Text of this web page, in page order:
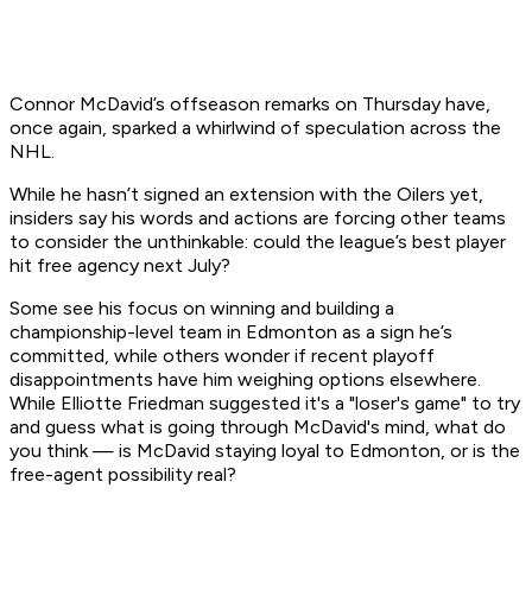
Connor McDavid’s offseason remarks on Thursday have,
once again, sparked a whirlwind of speculation across the
NHL.
While he hasn’t signed an extension with the Oilers yet,
insiders say his words and actions are forcing other teams
to consider the unthinkable: could the league’s best player
hit free agency next July?
Some see his focus on winning and building a
championship-level team in Edmonton as a sign he’s
committed, while others wonder if recent playoff
disappointments have him weighing options elsewhere.
While Elliotte Friedman suggested it's a "loser's game" to try
and guess what is going through McDavid's mind, what do
you think — is McDavid staying loyal to Edmonton, or is the
free-agent possibility real?